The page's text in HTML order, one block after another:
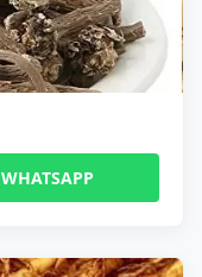
WHATSAPP